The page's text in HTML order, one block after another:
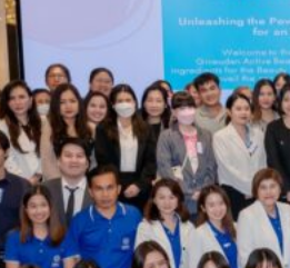
of Biotech in Beauty
Unleashing the Power